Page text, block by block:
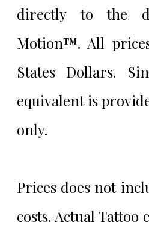
directly to the
Motion™. All
States Dollars.
equivalent is
only.
Prices does not
costs. Actual Tattoo